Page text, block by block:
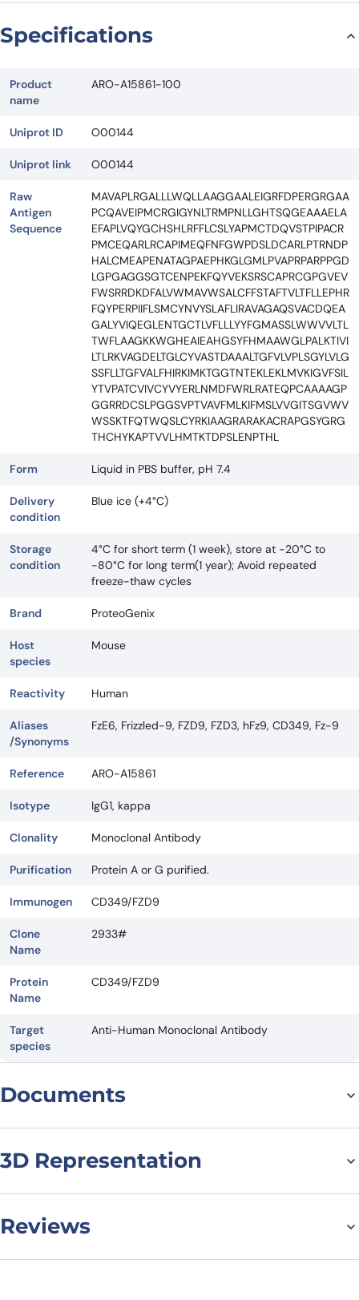
Specifications
Product
name
ARO-A15861-100
Uniprot ID O00144
Uniprot link O00144
Raw
Antigen
Sequence
MAVAPLRGALLLWQLLAAGGAALEIGRFDPERGRGAA
PCQAVEIPMCRGIGYNLTRMPNLLGHTSQGEAAAELA
EFAPLVQYGCHSHLRFFLCSLYAPMCTDQVSTPIPACR
PMCEQARLRCAPIMEQFNFGWPDSLDCARLPTRNDP
HALCMEAPENATAGPAEPHKGLGMLPVAPRPARPPGD
LGPGAGGSGTCENPEKFQYVEKSRSCAPRCGPGVEV
FWSRRDKDFALVWMAVWSALCFFSTAFTVLTFLLEPHR
FQYPERPIIFLSMCYNVYSLAFLIRAVAGAQSVACDQEA
GALYVIQEGLENTGCTLVFLLLYYFGMASSLWWVVLTL
TWFLAAGKKWGHEAIEAHGSYFHMAAWGLPALKTIVI
LTLRKVAGDELTGLCYVASTDAAALTGFVLVPLSGYLVLG
SSFLLTGFVALFHIRKIMKTGGTNTEKLEKLMVKIGVFSIL
YTVPATCVIVCYVYERLNMDFWRLRATEQPCAAAAGP
GGRRDCSLPGGSVPTVAVFMLKIFMSLVVGITSGVWV
WSSKTFQTWQSLCYRKIAAGRARAKACRAPGSYGRG
THCHYKAPTVVLHMTKTDPSLENPTHL
Form Liquid in PBS buffer, pH 7.4
Delivery
condition
Blue ice (+4°C)
Storage
condition
4°C for short term (1 week), store at -20°C to
-80°C for long term(1 year); Avoid repeated
freeze-thaw cycles
Brand ProteoGenix
Host
species
Mouse
Reactivity Human
Aliases
/Synonyms
FzE6, Frizzled-9, FZD9, FZD3, hFz9, CD349, Fz-9
Reference ARO-A15861
Isotype IgG1, kappa
Clonality Monoclonal Antibody
Purification Protein A or G purified.
Immunogen CD349/FZD9
Clone
Name
2933#
Protein
Name
CD349/FZD9
Target
species
Anti-Human Monoclonal Antibody
Documents
3D Representation
Reviews